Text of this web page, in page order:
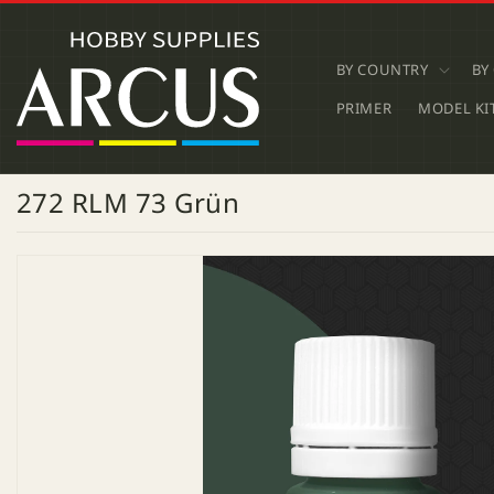
CONTENT
BY COUNTRY
PRIMER
MODEL
272 RLM 73 Grün